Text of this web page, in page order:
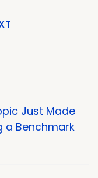
Just Made
a Benchmark